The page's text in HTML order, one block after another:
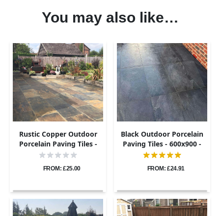
You may also like…
Rustic Copper Outdoor
Porcelain Paving Tiles -
600x900 - 20mm
FROM: £25.00
Black Outdoor Porcelain
Paving Tiles - 600x900 -
20mm
FROM: £24.91